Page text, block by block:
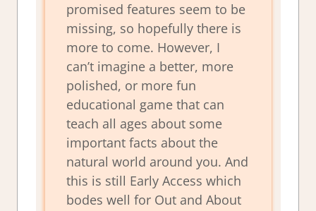
promised features seem to be
missing, so hopefully there is
more to come. However, I
can’t imagine a better, more
polished, or more fun
educational game that can
teach all ages about some
important facts about the
natural world around you. And
this is still Early Access which
bodes well for Out and About